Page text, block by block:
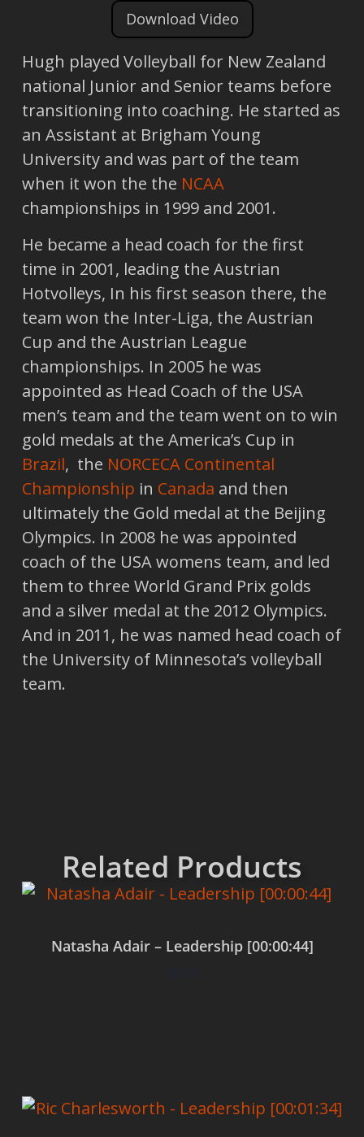
Download Video
Hugh played Volleyball for New Zealand
national Junior and Senior teams before
transitioning into coaching. He started as
an Assistant at Brigham Young
University and was part of the team
when it won the the NCAA
championships in 1999 and 2001.
He became a head coach for the first
time in 2001, leading the Austrian
Hotvolleys, In his first season there, the
team won the Inter-Liga, the Austrian
Cup and the Austrian League
championships. In 2005 he was
appointed as Head Coach of the USA
men’s team and the team went on to win
gold medals at the America’s Cup in
Brazil, the NORCECA Continental
Championship in Canada and then
ultimately the Gold medal at the Beijing
Olympics. In 2008 he was appointed
coach of the USA womens team, and led
them to three World Grand Prix golds
and a silver medal at the 2012 Olympics.
And in 2011, he was named head coach of
the University of Minnesota’s volleyball
team.
Related Products
Natasha Adair – Leadership [00:00:44]
$0.00